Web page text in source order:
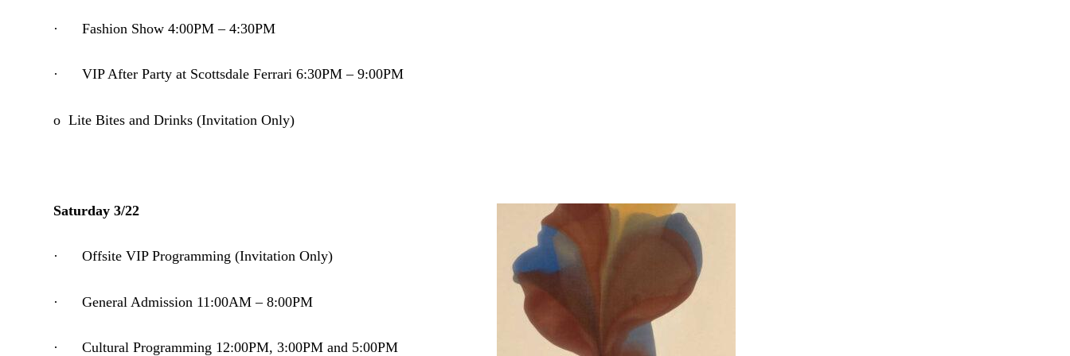
· Fashion Show 4:00PM – 4:30PM
· VIP After Party at Scottsdale Ferrari 6:30PM – 9:00PM
o Lite Bites and Drinks (Invitation Only)
Saturday 3/22
· Offsite VIP Programming (Invitation Only)
· General Admission 11:00AM – 8:00PM
· Cultural Programming 12:00PM, 3:00PM and 5:00PM